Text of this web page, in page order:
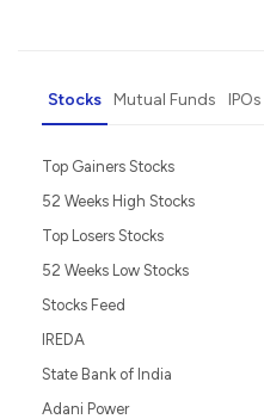
Stocks Mutual Funds IPOs
Top Gainers Stocks
52 Weeks High Stocks
Top Losers Stocks
52 Weeks Low Stocks
Stocks Feed
IREDA
State Bank of India
Adani Power